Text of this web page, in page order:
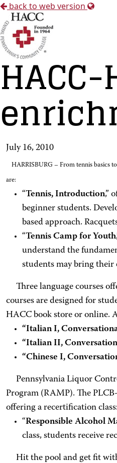
back to web version
July 16, 2010
HARRISBURG – From tennis basics
are:
“Tennis, Introduction,”
beginner students.
based approach.
“Tennis Camp for Youth
understand the
students may bring their
Three language courses
courses are designed for
HACC book store or online.
“Italian I,
“Italian II,
“Chinese I,
Pennsylvania Liquor
Program (RAMP). The
offering a recertification class:
“Responsible Alcohol
class, students receive
Hit the pool and get fit with